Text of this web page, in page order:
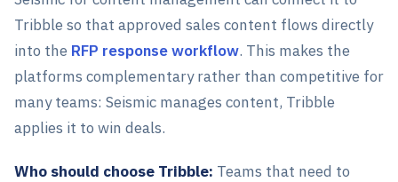
Tribble so that approved sales content flows directly
into the RFP response workflow. This makes the
platforms complementary rather than competitive for
many teams: Seismic manages content, Tribble
applies it to win deals.
Who should choose Tribble: Teams that need to